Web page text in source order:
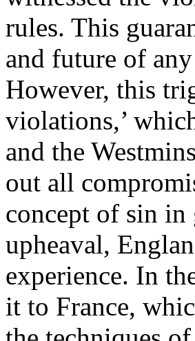
rules. This
and future of
However, this
violations,’
and the
out all
concept of sin
upheaval,
experience. In
it to France,